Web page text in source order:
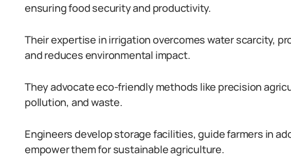
ensuring food security and productivity.
Their expertise in irrigation overcomes water scarcity,
and reduces environmental impact.
They advocate eco-friendly methods like precision
pollution, and waste.
Engineers develop storage facilities, guide farmers in
empower them for sustainable agriculture.